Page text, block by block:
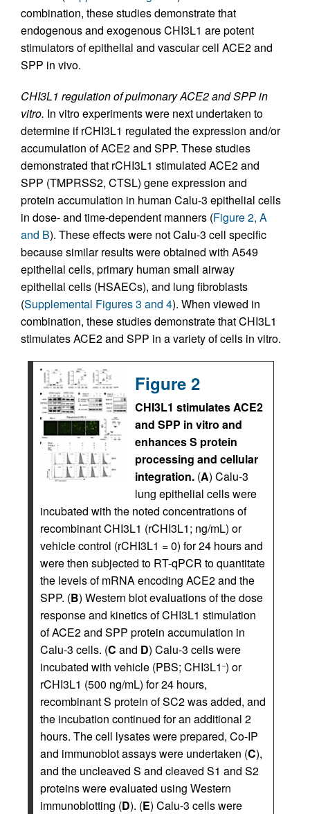
combination, these studies demonstrate that
endogenous and exogenous CHI3L1 are potent
stimulators of epithelial and vascular cell ACE2 and
SPP in vivo.
CHI3L1 regulation of pulmonary ACE2 and SPP in
vitro. In vitro experiments were next undertaken to
determine if rCHI3L1 regulated the expression and/or
accumulation of ACE2 and SPP. These studies
demonstrated that rCHI3L1 stimulated ACE2 and
SPP (TMPRSS2, CTSL) gene expression and
protein accumulation in human Calu-3 epithelial cells
in dose- and time-dependent manners (Figure 2, A
and B). These effects were not Calu-3 cell specific
because similar results were obtained with A549
epithelial cells, primary human small airway
epithelial cells (HSAECs), and lung fibroblasts
(Supplemental Figures 3 and 4). When viewed in
combination, these studies demonstrate that CHI3L1
stimulates ACE2 and SPP in a variety of cells in vitro.
Figure 2
CHI3L1 stimulates ACE2
and SPP in vitro and
enhances S protein
processing and cellular
integration. (A) Calu-3
lung epithelial cells were
incubated with the noted concentrations of
recombinant CHI3L1 (rCHI3L1; ng/mL) or
vehicle control (rCHI3L1 = 0) for 24 hours and
were then subjected to RT-qPCR to quantitate
the levels of mRNA encoding ACE2 and the
SPP. (B) Western blot evaluations of the dose
response and kinetics of CHI3L1 stimulation
of ACE2 and SPP protein accumulation in
Calu-3 cells. (C and D) Calu-3 cells were
incubated with vehicle (PBS; CHI3L1 –) or
rCHI3L1 (500 ng/mL) for 24 hours,
recombinant S protein of SC2 was added, and
the incubation continued for an additional 2
hours. The cell lysates were prepared, Co-IP
and immunoblot assays were undertaken (C),
and the uncleaved S and cleaved S1 and S2
proteins were evaluated using Western
immunoblotting (D). (E) Calu-3 cells were